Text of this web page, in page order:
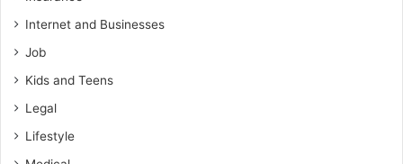
Internet and Businesses
Job
Kids and Teens
Legal
Lifestyle